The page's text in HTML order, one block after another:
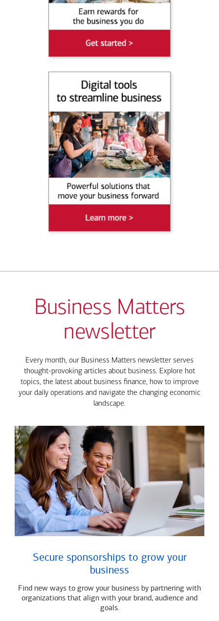
Business Matters
newsletter
Every month, our Business Matters newsletter serves
thought-provoking articles about business. Explore hot
topics, the latest about business finance, how to improve
your daily operations and navigate the changing economic
landscape.
Secure sponsorships to grow your
business
Find new ways to grow your business by partnering with
organizations that align with your brand, audience and
goals.